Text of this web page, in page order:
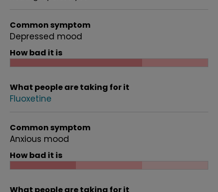
Common symptom
Depressed mood
How bad it is
What people are taking for it
Fluoxetine
Common symptom
Anxious mood
How bad it is